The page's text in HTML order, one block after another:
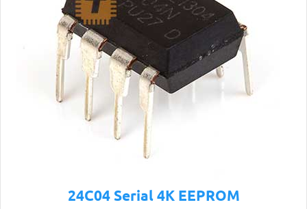
24C04 Serial 4K EEPROM